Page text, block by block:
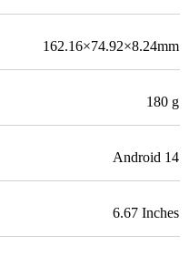
162.16×74.92×8.24mm
180 g
Android 14
6.67 Inches